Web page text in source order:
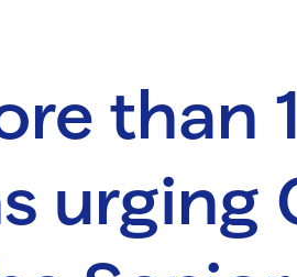
than
urging